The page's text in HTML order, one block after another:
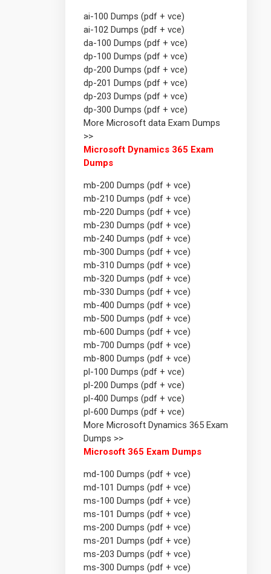
ai-100 Dumps (pdf + vce)
ai-102 Dumps (pdf + vce)
da-100 Dumps (pdf + vce)
dp-100 Dumps (pdf + vce)
dp-200 Dumps (pdf + vce)
dp-201 Dumps (pdf + vce)
dp-203 Dumps (pdf + vce)
dp-300 Dumps (pdf + vce)
More Microsoft data Exam Dumps
>>
Microsoft Dynamics 365 Exam
Dumps
mb-200 Dumps (pdf + vce)
mb-210 Dumps (pdf + vce)
mb-220 Dumps (pdf + vce)
mb-230 Dumps (pdf + vce)
mb-240 Dumps (pdf + vce)
mb-300 Dumps (pdf + vce)
mb-310 Dumps (pdf + vce)
mb-320 Dumps (pdf + vce)
mb-330 Dumps (pdf + vce)
mb-400 Dumps (pdf + vce)
mb-500 Dumps (pdf + vce)
mb-600 Dumps (pdf + vce)
mb-700 Dumps (pdf + vce)
mb-800 Dumps (pdf + vce)
pl-100 Dumps (pdf + vce)
pl-200 Dumps (pdf + vce)
pl-400 Dumps (pdf + vce)
pl-600 Dumps (pdf + vce)
More Microsoft Dynamics 365 Exam
Dumps >>
Microsoft 365 Exam Dumps
md-100 Dumps (pdf + vce)
md-101 Dumps (pdf + vce)
ms-100 Dumps (pdf + vce)
ms-101 Dumps (pdf + vce)
ms-200 Dumps (pdf + vce)
ms-201 Dumps (pdf + vce)
ms-203 Dumps (pdf + vce)
ms-300 Dumps (pdf + vce)